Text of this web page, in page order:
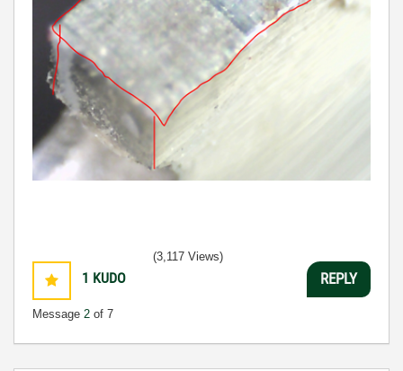
1 KUDO
Message 2 of 7
(3,117 Views)
REPLY